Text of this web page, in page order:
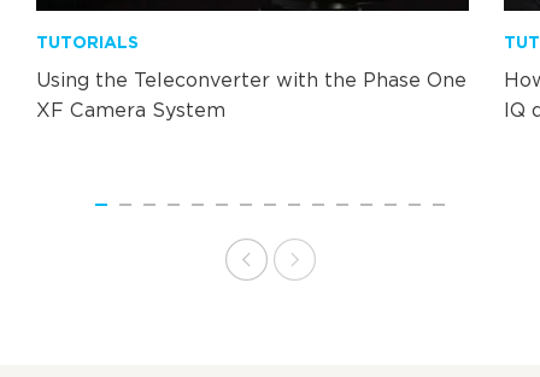
TUTORIALS
Using the Teleconverter with the Phase One
XF Camera System
IQ